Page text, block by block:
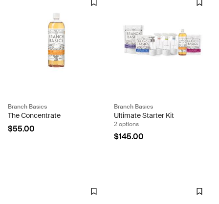
Branch Basics
The Concentrate
$55.00
Branch Basics
Ultimate Starter Kit
2 options
$145.00